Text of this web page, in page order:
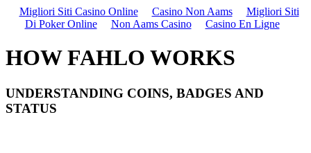
Migliori Siti Casino Online Casino Non Aams
Migliori Siti
Di Poker Online
Non Aams Casino Casino En Ligne
HOW FAHLO WORKS
UNDERSTANDING COINS, BADGES AND
STATUS